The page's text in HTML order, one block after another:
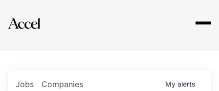
Explore
Jobs Companies My alerts